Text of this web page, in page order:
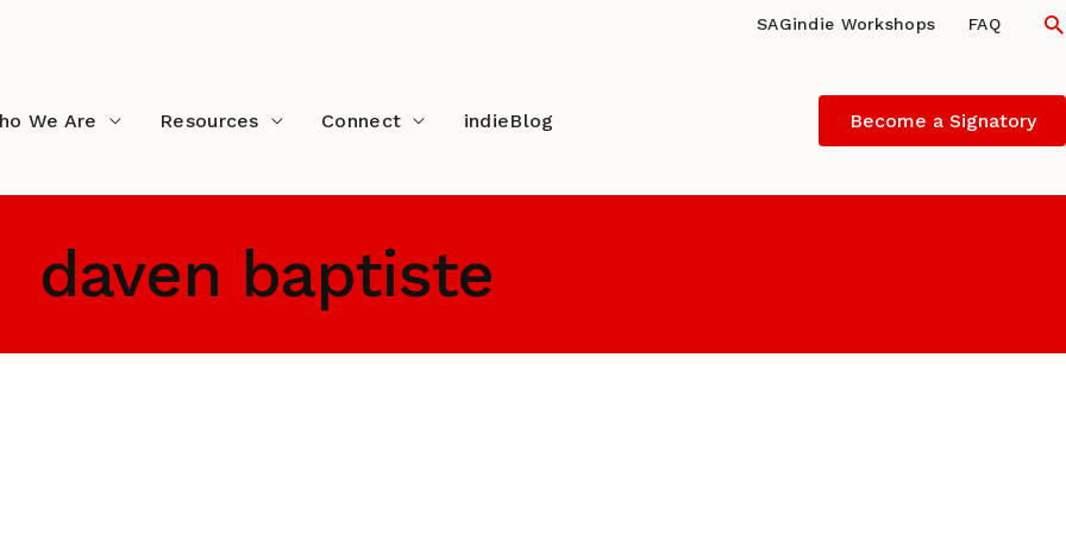
SAGindie Workshops FAQ
We Are Resources Connect indieBlog Become a Signatory
daven baptiste